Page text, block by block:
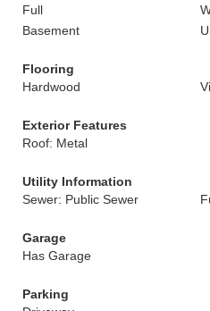
Full
Basement
Flooring
Hardwood
Exterior Features
Roof: Metal
Utility Information
Sewer: Public Sewer
Garage
Has Garage
Parking